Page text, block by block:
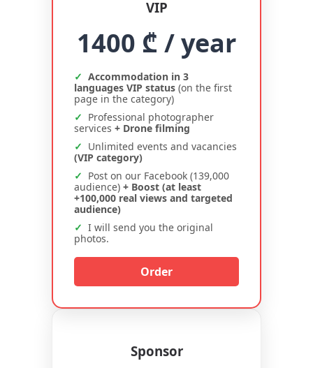
VIP
1400 ₾ / year
Accommodation in 3
languages VIP status (on the first
page in the category)
Professional photographer
services + Drone filming
Unlimited events and vacancies
(VIP category)
Post on our Facebook (139,000
audience) + Boost (at least
+100,000 real views and targeted
audience)
I will send you the original
photos.
Order
Sponsor